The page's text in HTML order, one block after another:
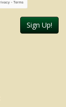
Sign Up!